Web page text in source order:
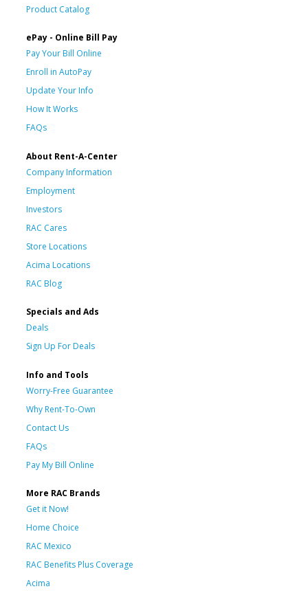
Product Catalog
ePay - Online Bill Pay
Pay Your Bill Online
Enroll in AutoPay
Update Your Info
How It Works
FAQs
About Rent-A-Center
Company Information
Employment
Investors
RAC Cares
Store Locations
Acima Locations
RAC Blog
Specials and Ads
Deals
Sign Up For Deals
Info and Tools
Worry-Free Guarantee
Why Rent-To-Own
Contact Us
FAQs
Pay My Bill Online
More RAC Brands
Get it Now!
Home Choice
RAC Mexico
RAC Benefits Plus Coverage
Acima